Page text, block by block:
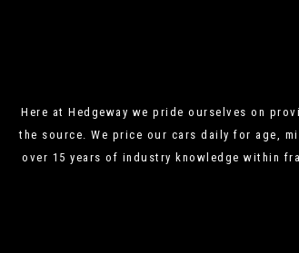
Here at Hedgeway we pride ourselves on
the source. We price our cars daily for age,
over 15 years of industry knowledge within